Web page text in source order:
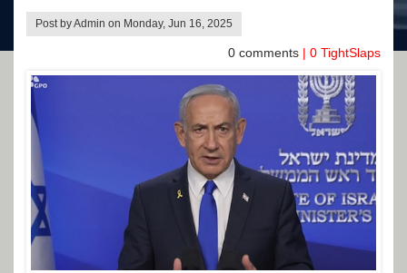
Post by Admin on Monday, Jun 16, 2025
0 comments | 0 TightSlaps